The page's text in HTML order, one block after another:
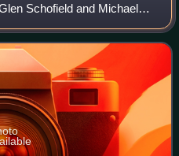
Schofield and Michael
at EA Redwood Shores
of